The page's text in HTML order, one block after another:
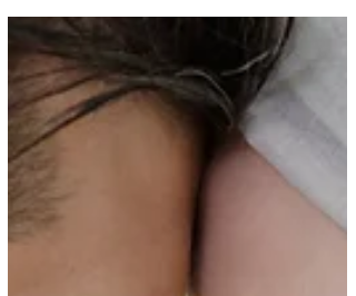
winners of our second quarter prize draw. A big
congratulations goes out to Mr & Mrs Fuller...